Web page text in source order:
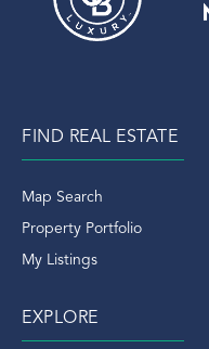
FIND REAL ESTATE
Map Search
Property Portfolio
My Listings
EXPLORE